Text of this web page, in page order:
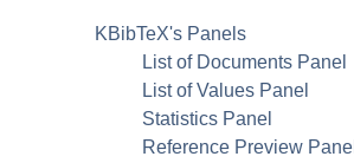
KBibTeX's Panels
List of Documents Panel
List of Values Panel
Statistics Panel
Reference Preview Panel